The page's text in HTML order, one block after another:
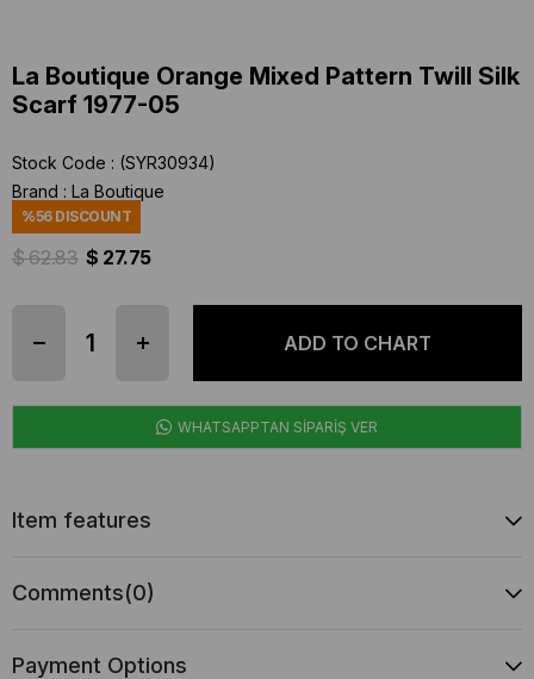
La Boutique Orange Mixed Pattern Twill Silk
Scarf 1977-05
Stock Code
(SYR30934)
Brand : La Boutique
%56DISCOUNT
$ 62.83 $ 27.75
WHATSAPPTAN SİPARİŞ VER
Item features
Comments(0)
Payment Options